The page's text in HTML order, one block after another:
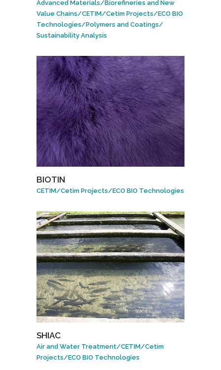
Advanced Materials/Biorefineries and New
Value Chains/CETIM/Cetim Projects/ECO BIO
Technologies/Polymers and Coatings/
Sustainability Analysis
BIOTIN
CETIM/Cetim Projects/ECO BIO Technologies
SHIAC
Air and Water Treatment/CETIM/Cetim
Projects/ECO BIO Technologies